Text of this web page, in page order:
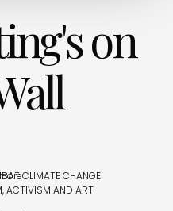
on
CLIMATE CHANGE
ACTIVISM AND ART